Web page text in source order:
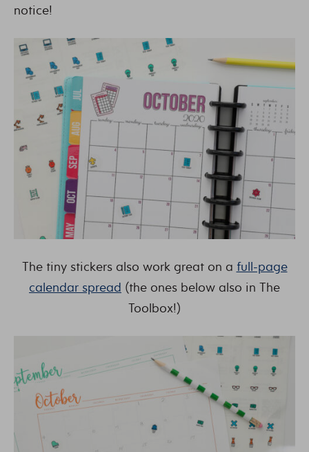
notice!
The tiny stickers also work great on a full-page
calendar spread (the ones below also in The
Toolbox!)